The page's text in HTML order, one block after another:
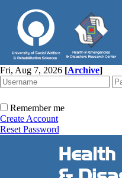
Fri, Aug 7, 2026 [Archive]
Remember me
Create Account
Reset Password